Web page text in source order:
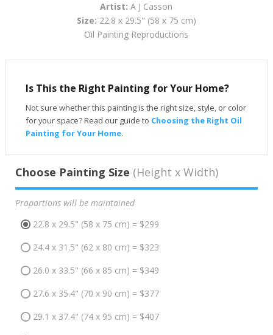
Artist: A J Casson
Size: 22.8 x 29.5" (58 x 75 cm)
Oil Painting Reproductions
Is This the Right Painting for Your Home?
Not sure whether this painting is the right size, style, or color
for your space? Read our guide to Choosing the Right Oil
Painting for Your Home.
Choose Painting Size (Height x Width)
Proportions will be maintained
22.8 x 29.5" (58 x 75 cm) = $299
24.4 x 31.5" (62 x 80 cm) = $323
26.0 x 33.5" (66 x 85 cm) = $349
27.6 x 35.4" (70 x 90 cm) = $377
29.1 x 37.4" (74 x 95 cm) = $407